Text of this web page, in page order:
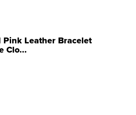
Pink Leather Bracelet
Clo...